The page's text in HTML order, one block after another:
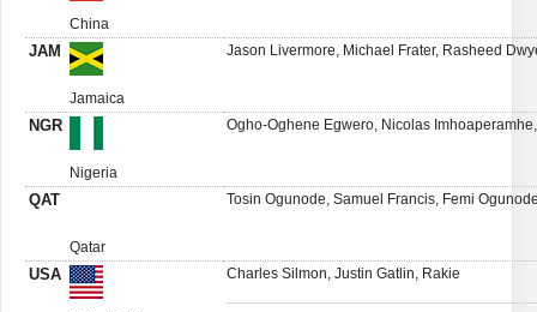
China
JAM
Jamaica
Jason Livermore, Michael Frater, Rasheed
NGR
Nigeria
Ogho-Oghene Egwero, Nicolas
QAT
Qatar
Tosin Ogunode, Samuel Francis, Femi
USA Charles Silmon, Justin Gatlin, Rakie